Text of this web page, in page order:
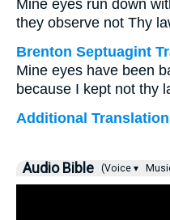
Mine eyes run down
they observe not Thy
Brenton Septuagint
Mine eyes have been
because I kept not thy
Additional
Audio Bible (Voice ▾